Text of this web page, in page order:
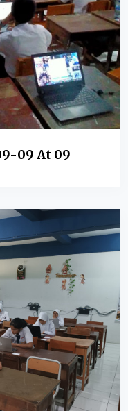
09 At 09